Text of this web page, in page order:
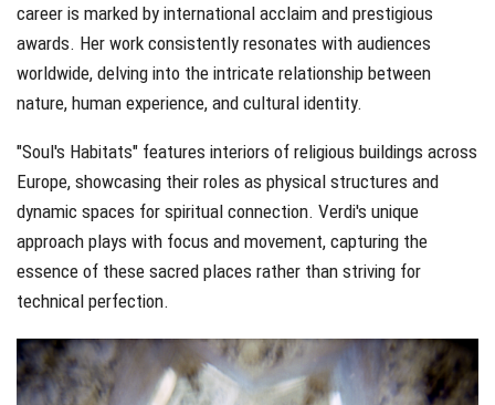
career is marked by international acclaim and prestigious
awards. Her work consistently resonates with audiences
worldwide, delving into the intricate relationship between
nature, human experience, and cultural identity.
"Soul's Habitats" features interiors of religious buildings across
Europe, showcasing their roles as physical structures and
dynamic spaces for spiritual connection. Verdi's unique
approach plays with focus and movement, capturing the
essence of these sacred places rather than striving for
technical perfection.